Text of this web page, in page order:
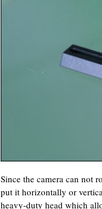
Since the camera can not
put it horizontally or
heavy-duty head which